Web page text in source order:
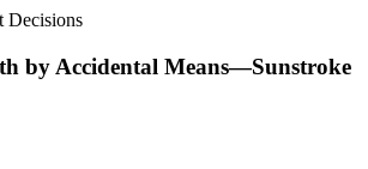
Decisions
by Accidental Means—Sunstroke